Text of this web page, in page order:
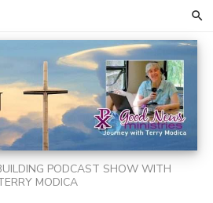
PODCAST SHOW WITH
MODICA